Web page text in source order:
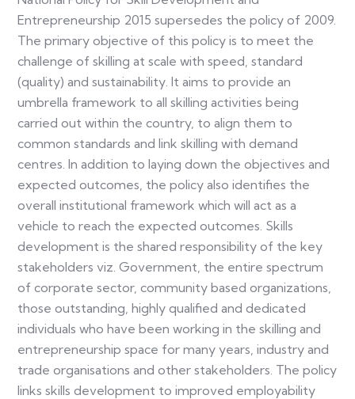
Entrepreneurship 2015 supersedes the policy of 2009.
The primary objective of this policy is to meet the
challenge of skilling at scale with speed, standard
(quality) and sustainability. It aims to provide an
umbrella framework to all skilling activities being
carried out within the country, to align them to
common standards and link skilling with demand
centres. In addition to laying down the objectives and
expected outcomes, the policy also identifies the
overall institutional framework which will act as a
vehicle to reach the expected outcomes. Skills
development is the shared responsibility of the key
stakeholders viz. Government, the entire spectrum
of corporate sector, community based organizations,
those outstanding, highly qualified and dedicated
individuals who have been working in the skilling and
entrepreneurship space for many years, industry and
trade organisations and other stakeholders. The policy
links skills development to improved employability